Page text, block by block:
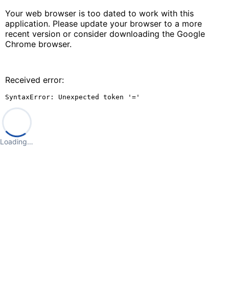
Your web browser is too dated to work with this
application. Please update your browser to a more
recent version or consider downloading the Google
Chrome browser.
Received error:
SyntaxError: Unexpected token '='
Loading…